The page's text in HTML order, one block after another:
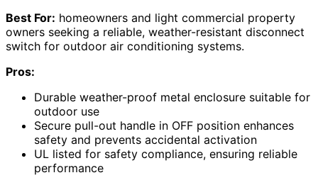
Best For: homeowners and light commercial property
owners seeking a reliable, weather-resistant disconnect
switch for outdoor air conditioning systems.
Pros:
Durable weather-proof metal enclosure suitable for
outdoor use
Secure pull-out handle in OFF position enhances
safety and prevents accidental activation
UL listed for safety compliance, ensuring reliable
performance